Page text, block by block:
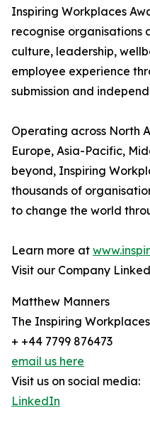
Inspiring Workplaces
recognise organisations
culture, leadership,
employee experience
submission and
Operating across North
Europe, Asia-Pacific,
beyond, Inspiring
thousands of
to change the world
Learn more at
Visit our Company
Matthew Manners
The Inspiring
+ +44 7799 876473
email us here
Visit us on social media:
LinkedIn